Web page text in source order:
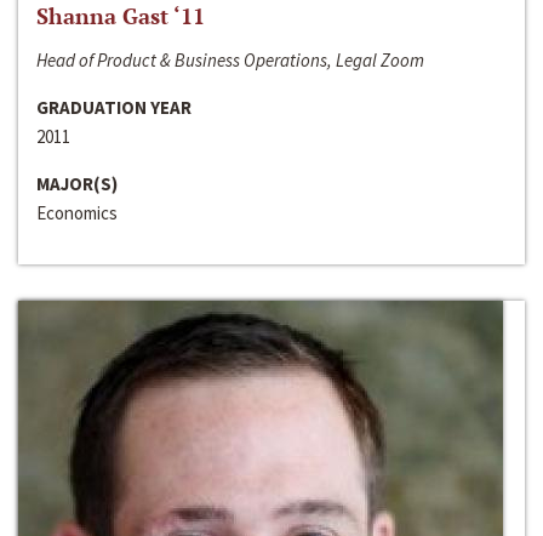
Shanna Gast ‘11
Head of Product & Business Operations, Legal Zoom
GRADUATION YEAR
2011
MAJOR(S)
Economics